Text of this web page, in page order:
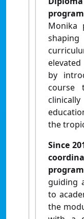
Monika
by
course
the
Since
program
guiding
to
the